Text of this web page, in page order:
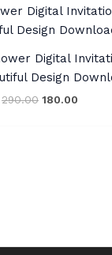
Digital
Design
290.00
Original
price
was:
180.00
is: